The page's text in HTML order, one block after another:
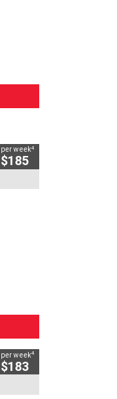
per week4
$185
per week4
$183